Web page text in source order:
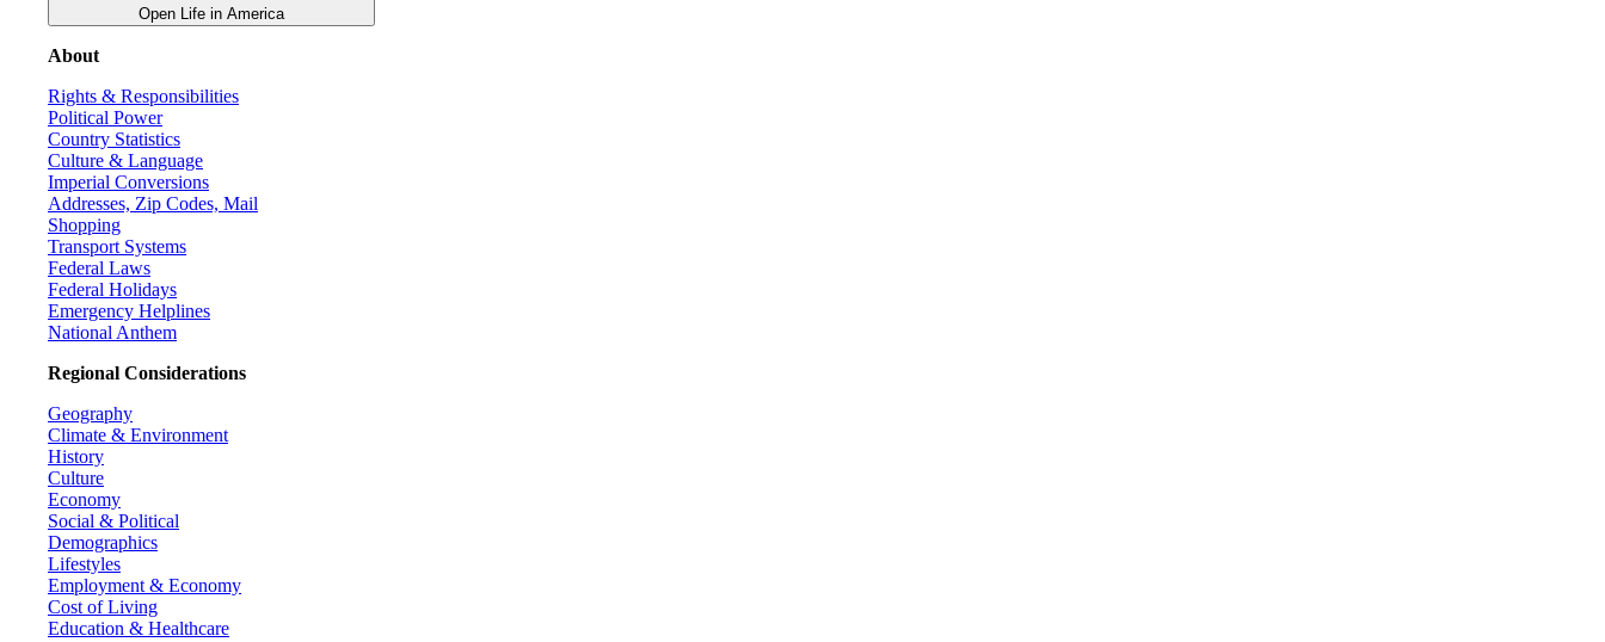
Open Life in America
About
Rights & Responsibilities
Political Power
Country Statistics
Culture & Language
Imperial Conversions
Addresses, Zip Codes, Mail
Shopping
Transport Systems
Federal Laws
Federal Holidays
Emergency Helplines
National Anthem
Regional Considerations
Geography
Climate & Environment
History
Culture
Economy
Social & Political
Demographics
Lifestyles
Employment & Economy
Cost of Living
Education & Healthcare